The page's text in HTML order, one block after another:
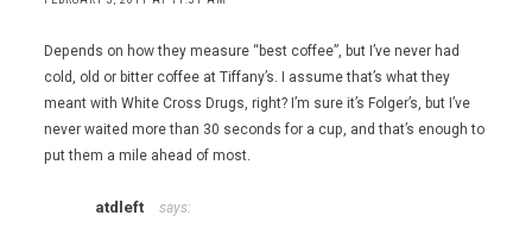
,
Joel
Robuchon
Mull's
Depends on how they measure “best coffee”, but I’ve never had
cold, old or bitter coffee at Tiffany’s. I assume that’s what they
meant with White Cross Drugs, right? I’m sure it’s Folger’s, but I’ve
never waited more than 30 seconds for a cup, and that’s enough to
put them a mile ahead of most.
atdleft says: